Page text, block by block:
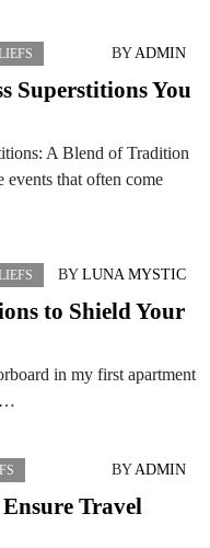
BYADMIN
Superstitions You
A Blend of Tradition
that often come
BY LUNA MYSTIC
to Shield Your
in my first apartment
BYADMIN
Travel